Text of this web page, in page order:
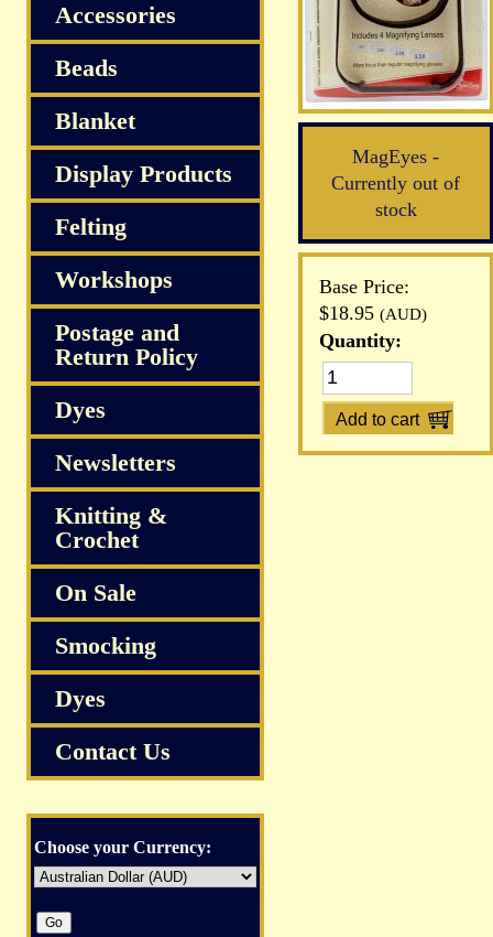
MagEyes -
Currently out of
stock
Base Price:
$18.95 (AUD)
Quantity:
Accessories
Beads
Blanket
Display Products
Felting
Workshops
Postage and
Return Policy
Dyes
Newsletters
Knitting &
Crochet
On Sale
Smocking
Dyes
Contact Us
Choose your Currency: